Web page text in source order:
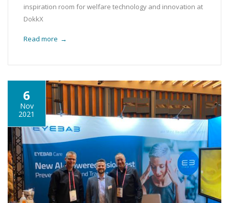
inspiration room for welfare technology and innovation at
DokkX
Read more →
6
Nov
2021